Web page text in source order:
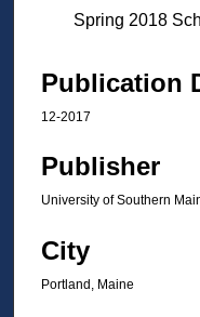
Spring 2018
Publication
12-2017
Publisher
University of Southern
City
Portland, Maine